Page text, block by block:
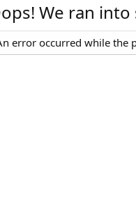
We ran
error occurred while the